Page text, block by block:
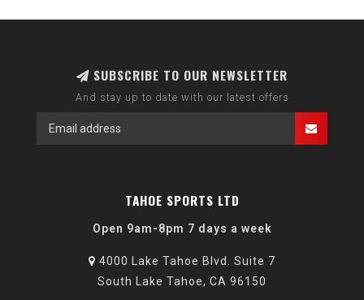
SUBSCRIBE TO OUR NEWSLETTER
And stay up to date with our latest offers
TAHOE SPORTS LTD
Open 9am-8pm 7 days a week
4000 Lake Tahoe Blvd. Suite 7
South Lake Tahoe, CA 96150